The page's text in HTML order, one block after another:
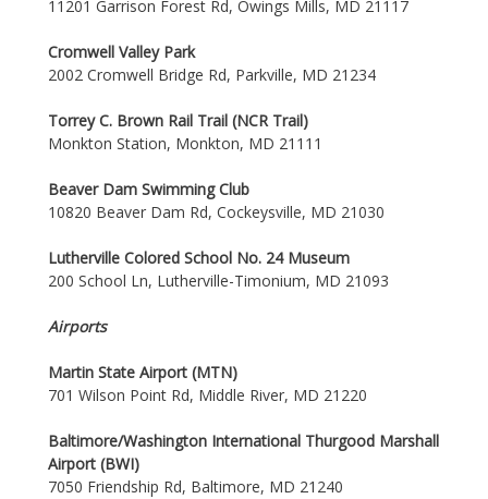
11201 Garrison Forest Rd, Owings Mills, MD 21117
Cromwell Valley Park
2002 Cromwell Bridge Rd, Parkville, MD 21234
Torrey C. Brown Rail Trail (NCR Trail)
Monkton Station, Monkton, MD 21111
Beaver Dam Swimming Club
10820 Beaver Dam Rd, Cockeysville, MD 21030
Lutherville Colored School No. 24 Museum
200 School Ln, Lutherville-Timonium, MD 21093
Airports
Martin State Airport (MTN)
701 Wilson Point Rd, Middle River, MD 21220
Baltimore/Washington International Thurgood Marshall
Airport (BWI)
7050 Friendship Rd, Baltimore, MD 21240